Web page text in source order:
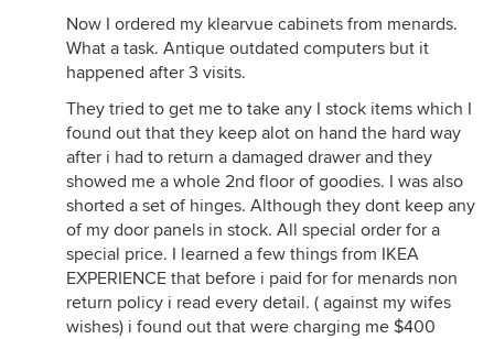
Now I ordered my klearvue cabinets from menards.
What a task. Antique outdated computers but it
happened after 3 visits.
They tried to get me to take any I stock items which I
found out that they keep alot on hand the hard way
after i had to return a damaged drawer and they
showed me a whole 2nd floor of goodies. I was also
shorted a set of hinges. Although they dont keep any
of my door panels in stock. All special order for a
special price. I learned a few things from IKEA
EXPERIENCE that before i paid for for menards non
return policy i read every detail. ( against my wifes
wishes) i found out that were charging me $400